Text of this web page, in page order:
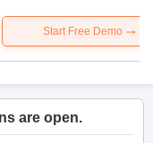
Start Free Demo
are open.